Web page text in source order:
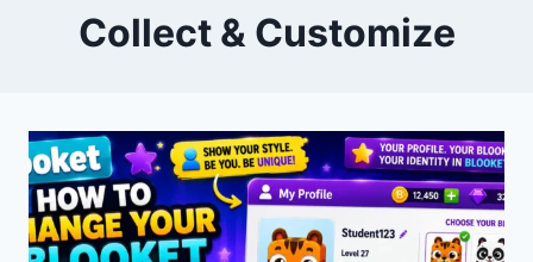
Collect & Customize